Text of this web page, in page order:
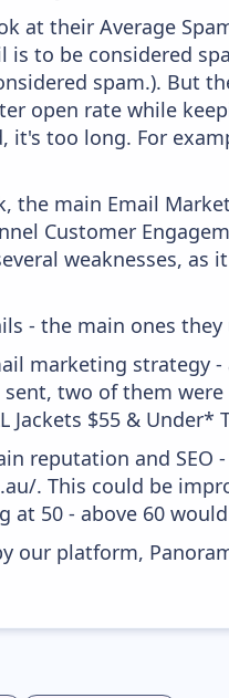
at their Average
to be considered
spam.). But
open rate while
it's too long. For
main Email
Customer
weaknesses, as
- the main ones they
marketing strategy
two of them were
Jackets $55 & Under*
reputation and SEO
. This could be
at 50 - above 60
our platform,